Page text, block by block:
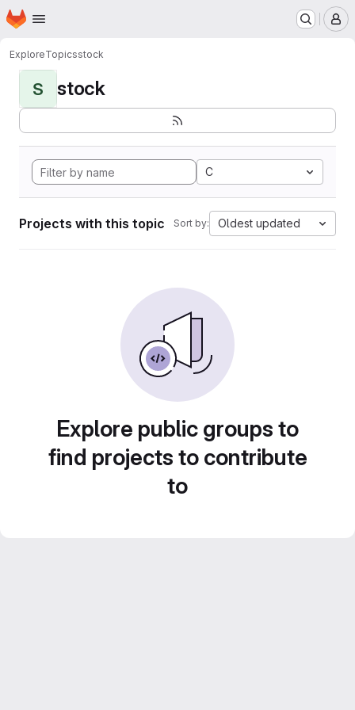
Skip to main content
Homepage
ExploreTopicsstock
S stock
C
Projects with this topic Sort by: Oldest updated
Explore public groups to
find projects to contribute
to